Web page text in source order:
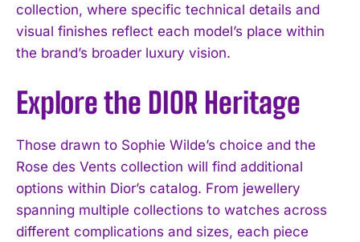
collection, where specific technical details and
visual finishes reflect each model’s place within
the brand’s broader luxury vision.
Explore the DIOR Heritage
Those drawn to Sophie Wilde’s choice and the
Rose des Vents collection will find additional
options within Dior’s catalog. From jewellery
spanning multiple collections to watches across
different complications and sizes, each piece